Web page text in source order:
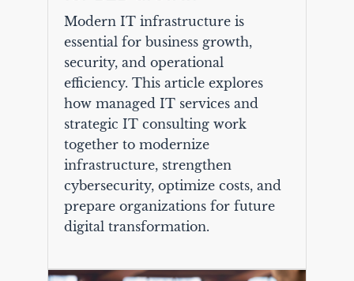
Modern IT infrastructure is
essential for business growth,
security, and operational
efficiency. This article explores
how managed IT services and
strategic IT consulting work
together to modernize
infrastructure, strengthen
cybersecurity, optimize costs, and
prepare organizations for future
digital transformation.